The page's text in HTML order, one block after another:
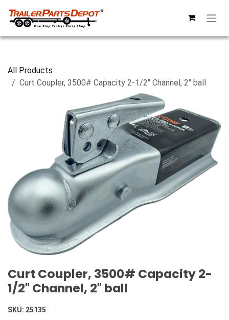
All Products
Curt Coupler, 3500# Capacity 2-1/2" Channel, 2" ball
Curt Coupler, 3500# Capacity 2-
1/2" Channel, 2" ball
SKU: 25135